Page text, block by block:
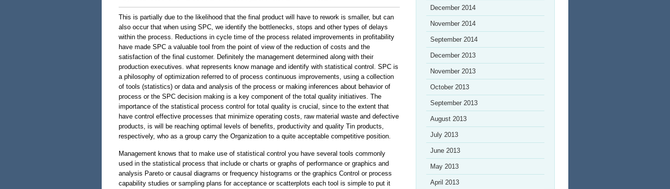
This is partially due to the likelihood that the final product will have to rework is smaller, but can
also occur that when using SPC, we identify the bottlenecks, stops and other types of delays
within the process. Reductions in cycle time of the process related improvements in profitability
have made SPC a valuable tool from the point of view of the reduction of costs and the
satisfaction of the final customer. Definitely the management determined along with their
production executives. what represents know manage and identify with statistical control. SPC is
a philosophy of optimization referred to of process continuous improvements, using a collection
of tools (statistics) or data and analysis of the process or making inferences about behavior of
process or the SPC decision making is a key component of the total quality initiatives. The
importance of the statistical process control for total quality is crucial, since to the extent that
have control effective processes that minimize operating costs, raw material waste and defective
products, is will be reaching optimal levels of benefits, productivity and quality Tin products,
respectively, who as a group carry the Organization to a quite acceptable competitive position.
Management knows that to make use of statistical control you have several tools commonly
used in the statistical process that include or charts or graphs of performance or graphics and
analysis Pareto or causal diagrams or frequency histograms or the graphics Control or process
capability studies or sampling plans for acceptance or scatterplots each tool is simple to put it
December 2014
November 2014
September 2014
December 2013
November 2013
October 2013
September 2013
August 2013
July 2013
June 2013
May 2013
April 2013